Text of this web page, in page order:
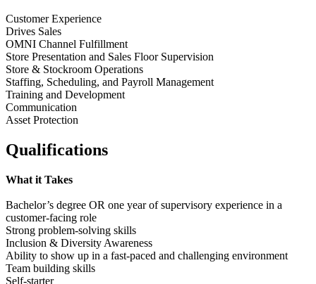
Customer Experience
Drives Sales
OMNI Channel Fulfillment
Store Presentation and Sales Floor Supervision
Store & Stockroom Operations
Staffing, Scheduling, and Payroll Management
Training and Development
Communication
Asset Protection
Qualifications
What it Takes
Bachelor’s degree OR one year of supervisory experience in a
customer-facing role
Strong problem-solving skills
Inclusion & Diversity Awareness
Ability to show up in a fast-paced and challenging environment
Team building skills
Self-starter